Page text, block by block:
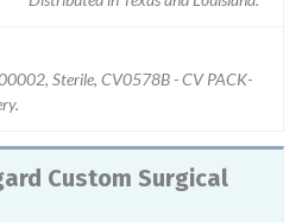
Sterile, CV0578B - CV PACK-